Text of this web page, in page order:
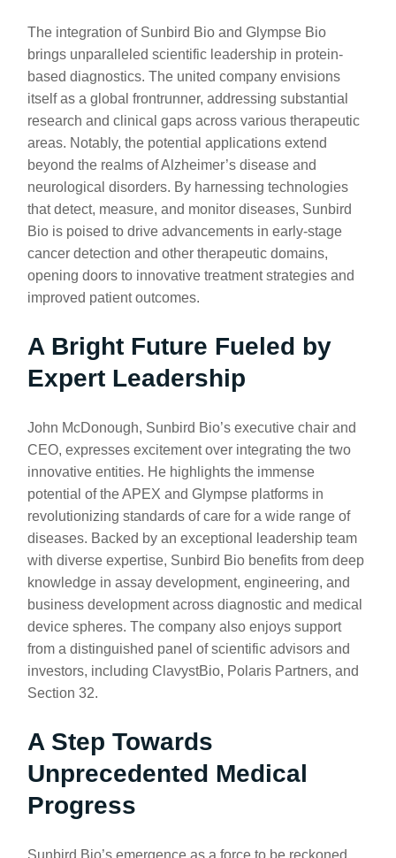
The integration of Sunbird Bio and Glympse Bio
brings unparalleled scientific leadership in protein-
based diagnostics. The united company envisions
itself as a global frontrunner, addressing substantial
research and clinical gaps across various therapeutic
areas. Notably, the potential applications extend
beyond the realms of Alzheimer’s disease and
neurological disorders. By harnessing technologies
that detect, measure, and monitor diseases, Sunbird
Bio is poised to drive advancements in early-stage
cancer detection and other therapeutic domains,
opening doors to innovative treatment strategies and
improved patient outcomes.
A Bright Future Fueled by
Expert Leadership
John McDonough, Sunbird Bio’s executive chair and
CEO, expresses excitement over integrating the two
innovative entities. He highlights the immense
potential of the APEX and Glympse platforms in
revolutionizing standards of care for a wide range of
diseases. Backed by an exceptional leadership team
with diverse expertise, Sunbird Bio benefits from deep
knowledge in assay development, engineering, and
business development across diagnostic and medical
device spheres. The company also enjoys support
from a distinguished panel of scientific advisors and
investors, including ClavystBio, Polaris Partners, and
Section 32.
A Step Towards
Unprecedented Medical
Progress
Sunbird Bio’s emergence as a force to be reckoned